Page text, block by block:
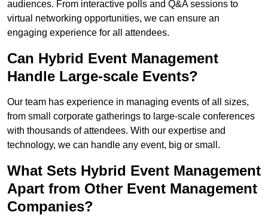
audiences. From interactive polls and Q&A sessions to
virtual networking opportunities, we can ensure an
engaging experience for all attendees.
Can Hybrid Event Management
Handle Large-scale Events?
Our team has experience in managing events of all sizes,
from small corporate gatherings to large-scale conferences
with thousands of attendees. With our expertise and
technology, we can handle any event, big or small.
What Sets Hybrid Event Management
Apart from Other Event Management
Companies?